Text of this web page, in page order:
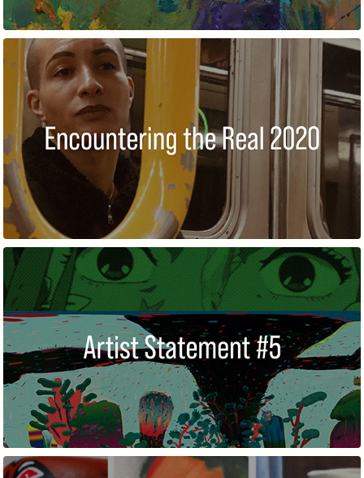
REALISM:ENCOUNTERING THE REAL
ARTIST STATEMENT #5